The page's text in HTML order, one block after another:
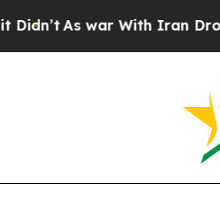
As war With Iran Drove oil